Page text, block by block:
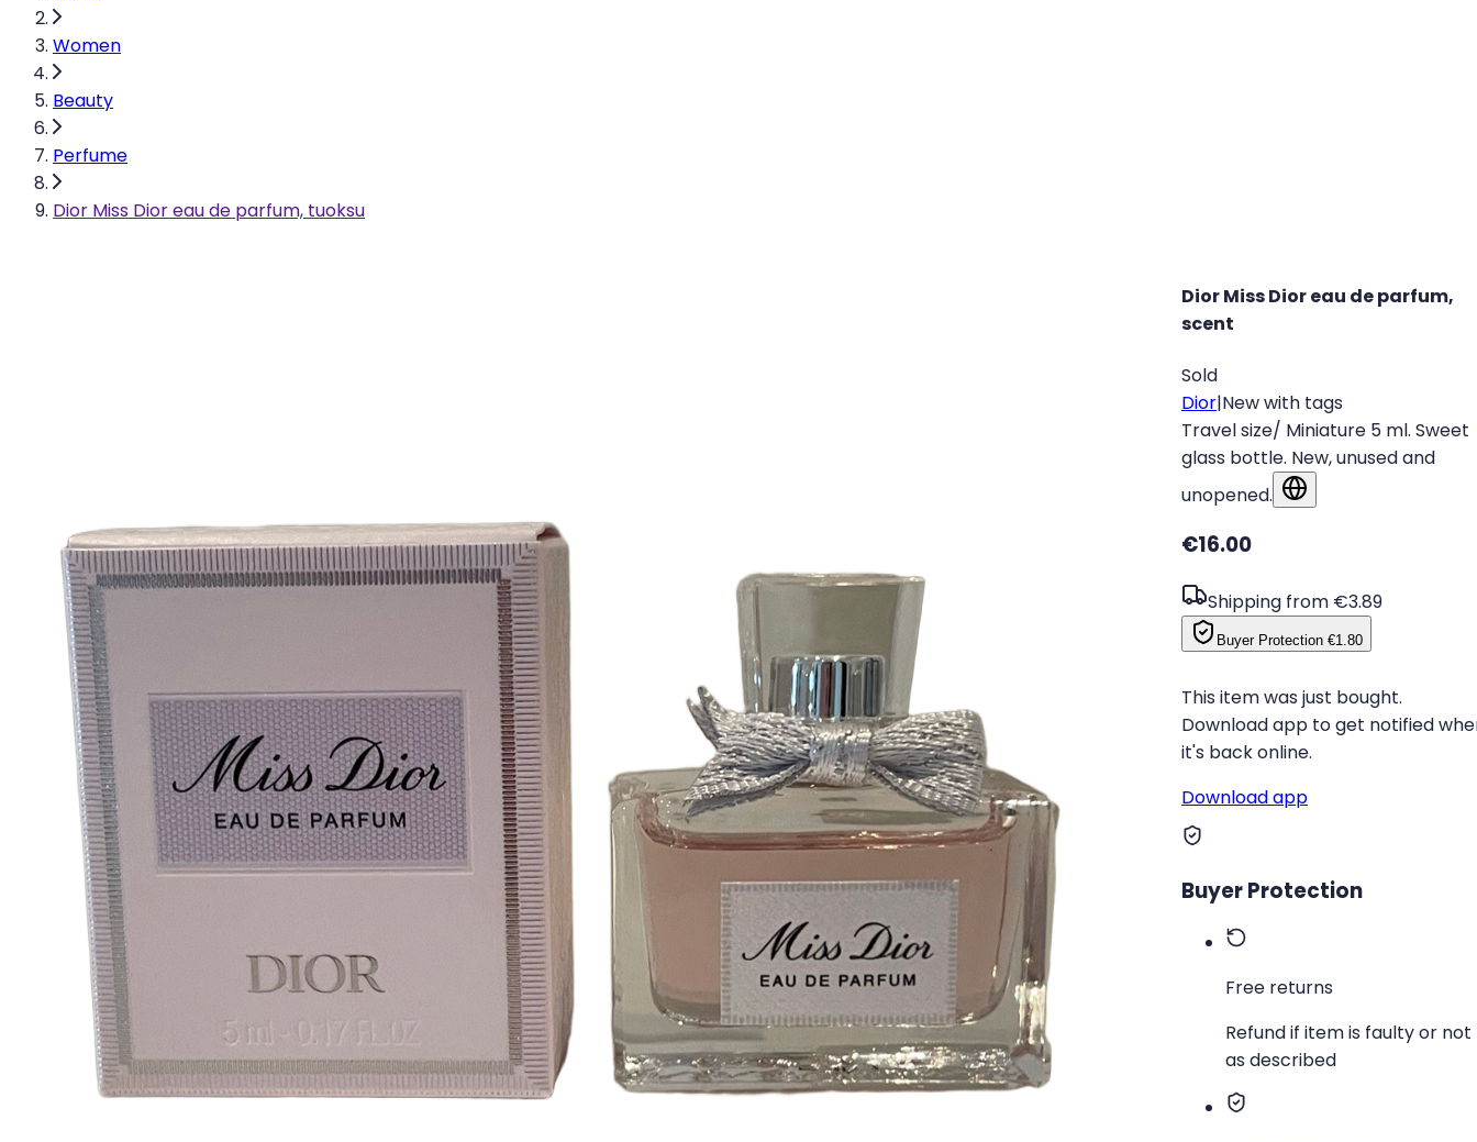
Women
Beauty
Perfume
Dior Miss Dior eau de parfum, tuoksu
Dior Miss Dior eau de parfum,
scent
Sold
Dior|New with tags
Travel size/ Miniature 5 ml. Sweet
glass bottle. New, unused and
unopened.
€16.00
Shipping from €3.89
Buyer Protection €1.80
Buyer Protection
Free returns
Refund if item is faulty or not
as described
This item was just bought.
Download app to get notified
it's back online.
Download app